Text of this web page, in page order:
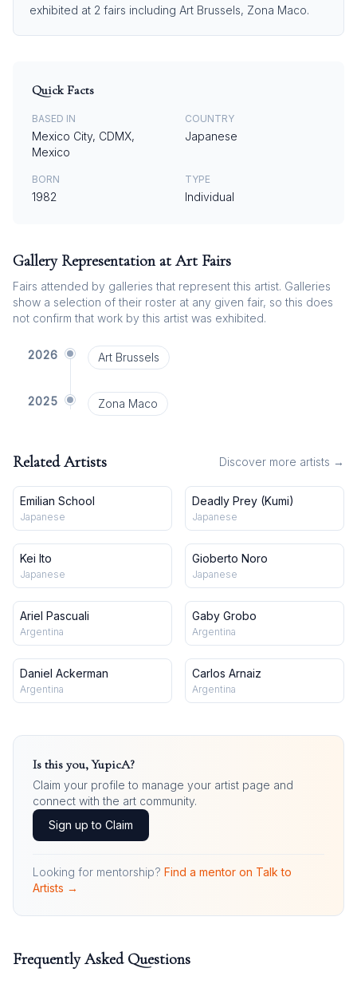
exhibited at 2 fairs including Art Brussels, Zona Maco.
Quick Facts
BASED IN
Mexico City, CDMX,
Mexico
COUNTRY
Japanese
BORN
1982
TYPE
Individual
Gallery Representation at Art Fairs
Fairs attended by galleries that represent this artist. Galleries
show a selection of their roster at any given fair, so this does
not confirm that work by this artist was exhibited.
2026 Art Brussels
2025 Zona Maco
Related Artists Discover more artists →
Emilian School
Japanese
Deadly Prey (Kumi)
Japanese
Kei Ito
Japanese
Gioberto Noro
Japanese
Ariel Pascuali
Argentina
Gaby Grobo
Argentina
Daniel Ackerman
Argentina
Carlos Arnaiz
Argentina
Is this you,YupicA?
Claim your profile to manage your artist page and
connect with the art community.
Sign up to Claim
Looking for mentorship? Find a mentor on Talk to
Artists →
Frequently Asked Questions